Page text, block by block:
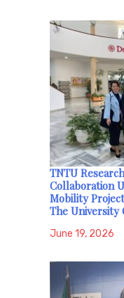
TNTU
Collaboration
Mobility Project
The University
June 19, 2026